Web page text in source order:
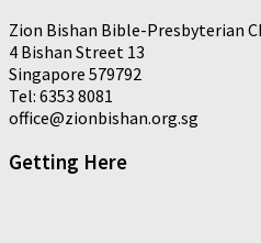
Zion Bishan Bible-Presbyterian
4 Bishan Street 13
Singapore 579792
Tel: 6353 8081
office@zionbishan.org.sg
Getting Here